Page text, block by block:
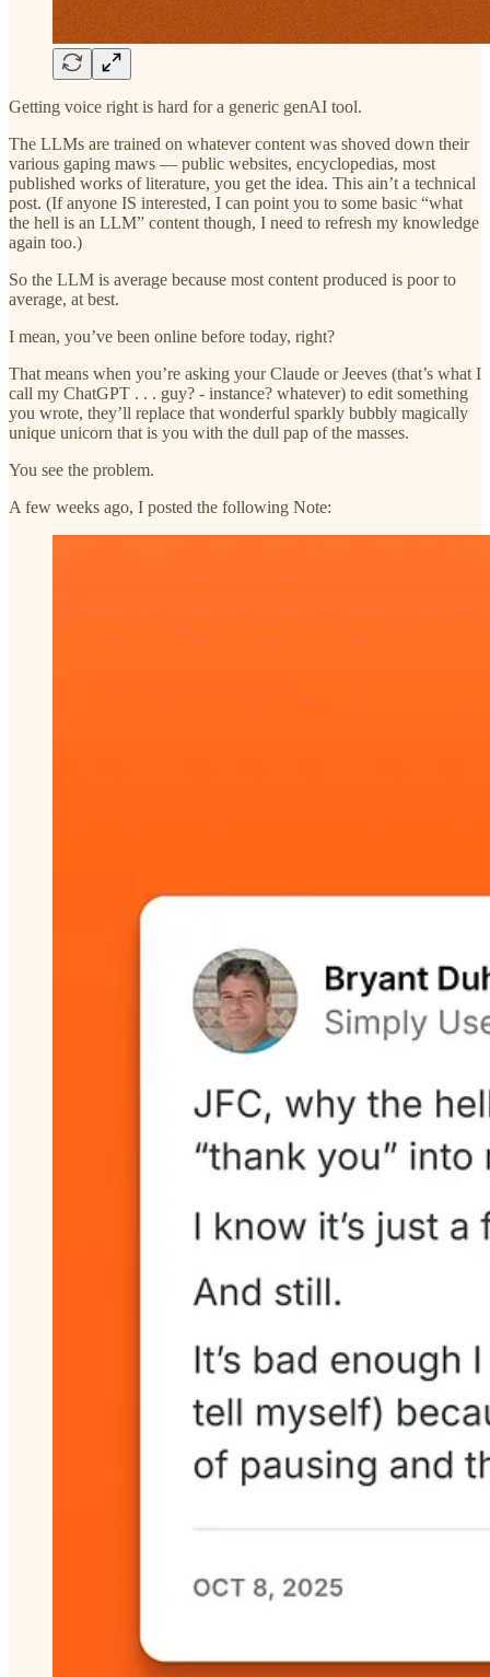
Getting voice right is hard for a generic genAI tool.
The LLMs are trained on whatever content was shoved down their
various gaping maws — public websites, encyclopedias, most
published works of literature, you get the idea. This ain’t a technical
post. (If anyone IS interested, I can point you to some basic “what
the hell is an LLM” content though, I need to refresh my knowledge
again too.)
So the LLM is average because most content produced is poor to
average, at best.
I mean, you’ve been online before today, right?
That means when you’re asking your Claude or Jeeves (that’s what I
call my ChatGPT . . . guy? - instance? whatever) to edit something
you wrote, they’ll replace that wonderful sparkly bubbly magically
unique unicorn that is you with the dull pap of the masses.
You see the problem.
A few weeks ago, I posted the following Note: